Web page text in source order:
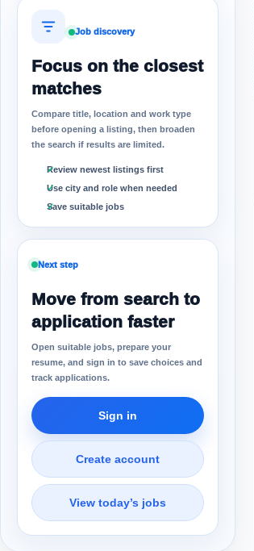
Job discovery
Focus on the closest
matches
Compare title, location and work type
before opening a listing, then broaden
the search if results are limited.
Review newest listings first
Use city and role when needed
Save suitable jobs
Next step
Move from search to
application faster
Open suitable jobs, prepare your
resume, and sign in to save choices and
track applications.
Sign in
Create account
View today’s jobs